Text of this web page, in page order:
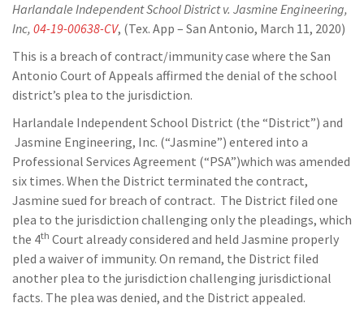
Harlandale Independent School District v. Jasmine Engineering,
Inc, 04-19-00638-CV, (Tex. App – San Antonio, March 11, 2020)
This is a breach of contract/immunity case where the San
Antonio Court of Appeals affirmed the denial of the school
district’s plea to the jurisdiction.
Harlandale Independent School District (the “District”) and
Jasmine Engineering, Inc. (“Jasmine”) entered into a
Professional Services Agreement (“PSA”)which was amended
six times. When the District terminated the contract,
Jasmine sued for breach of contract. The District filed one
plea to the jurisdiction challenging only the pleadings, which
the 4th Court already considered and held Jasmine properly
pled a waiver of immunity. On remand, the District filed
another plea to the jurisdiction challenging jurisdictional
facts. The plea was denied, and the District appealed.